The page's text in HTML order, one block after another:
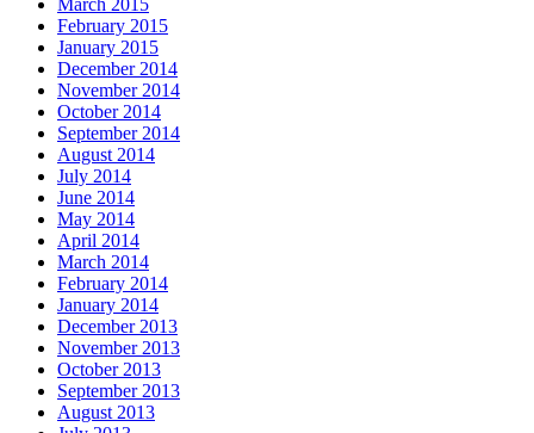
March 2015
February 2015
January 2015
December 2014
November 2014
October 2014
September 2014
August 2014
July 2014
June 2014
May 2014
April 2014
March 2014
February 2014
January 2014
December 2013
November 2013
October 2013
September 2013
August 2013